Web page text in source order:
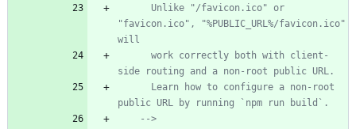
"favicon.ico", "%PUBLIC_URL%/favicon.ico"
      work correctly both with client
-
side routing and a non -
      Learn how to configure a non
- root
-->